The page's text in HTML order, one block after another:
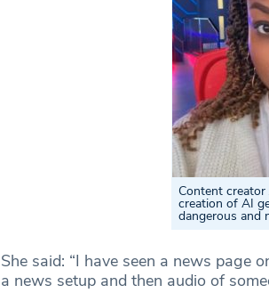
Content
creation of AI
dangerous and
She said: “I have seen a news page
a news setup and then audio of